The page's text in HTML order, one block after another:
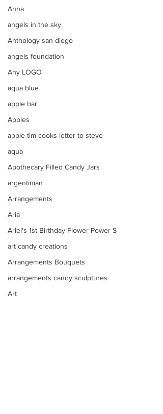
Anna
angels in the sky
Anthology san diego
angels foundation
Any LOGO
aqua blue
apple bar
Apples
apple tim cooks letter to steve
aqua
Apothecary Filled Candy Jars
argentinian
Arrangements
Aria
Ariel's 1st Birthday Flower Power S
art candy creations
Arrangements Bouquets
arrangements candy sculptures
Art